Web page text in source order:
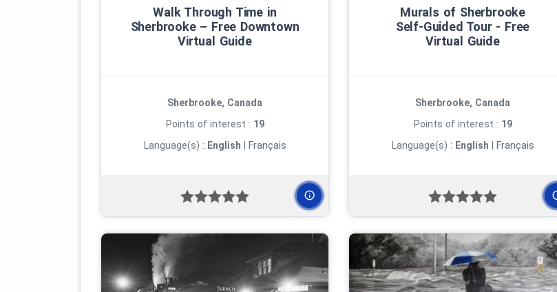
Enjoy your excursions!
Photo: © sherbypictures
Walk Through Time in
Sherbrooke – Free Downtown
Virtual Guide
Sherbrooke, Canada
Points of interest : 19
Language(s) : English | Français
Murals of Sherbrooke
Self‑Guided Tour ‑ Free
Virtual Guide
Sherbrooke, Canada
Points of interest : 19
Language(s) : English | Français